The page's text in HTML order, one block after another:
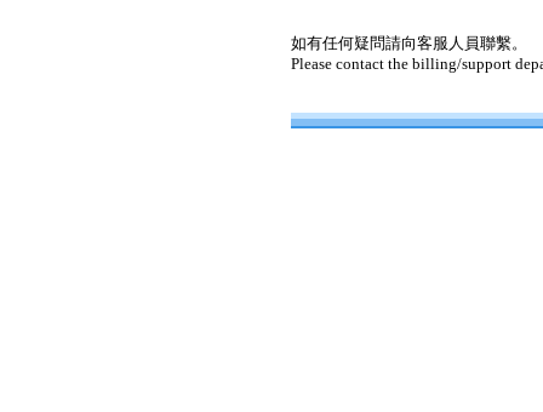
如有任何疑問請向客服人員聯繫。
Please contact the billing/support